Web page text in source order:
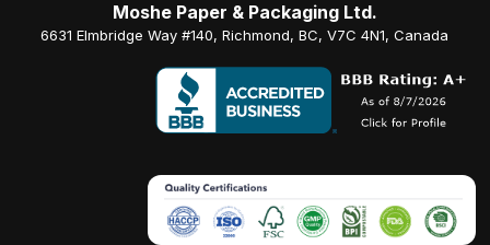
Moshe Paper & Packaging Ltd.
6631 Elmbridge Way #140, Richmond, BC, V7C 4N1, Canada